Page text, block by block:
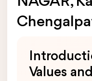
Values